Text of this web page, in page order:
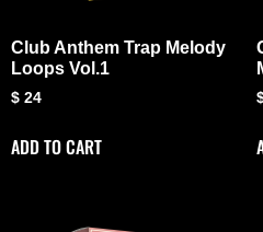
Club Anthem Trap Melody
Loops Vol.1
$ 24
ADD TO CART